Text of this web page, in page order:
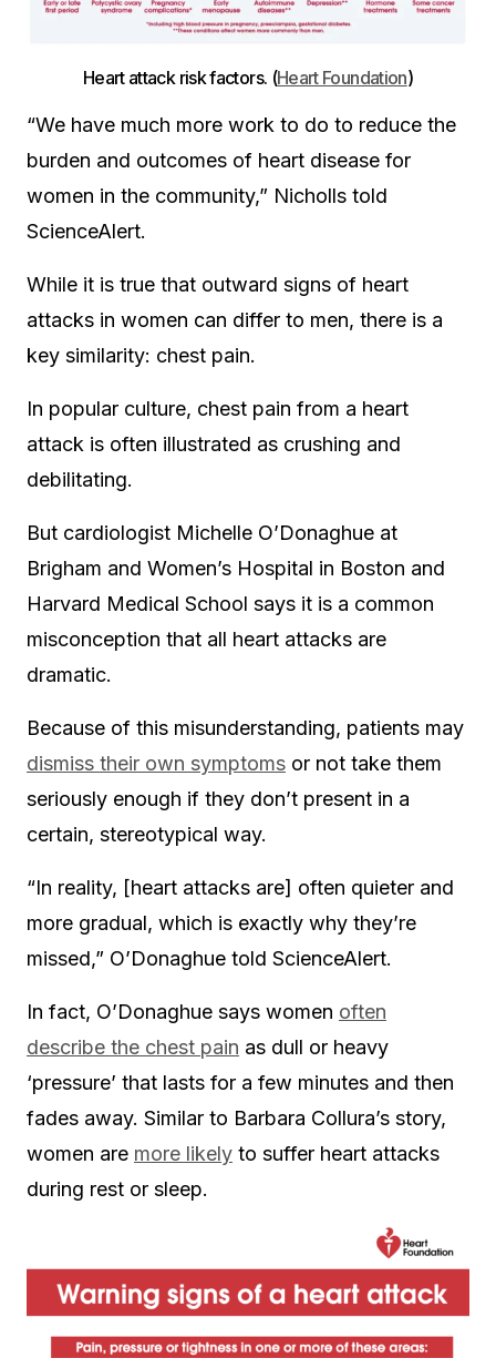
Heart attack risk factors. (Heart Foundation)
“We have much more work to do to reduce the
burden and outcomes of heart disease for
women in the community,” Nicholls told
ScienceAlert.
While it is true that outward signs of heart
attacks in women can differ to men, there is a
key similarity: chest pain.
In popular culture, chest pain from a heart
attack is often illustrated as crushing and
debilitating.
But cardiologist Michelle O’Donaghue at
Brigham and Women’s Hospital in Boston and
Harvard Medical School says it is a common
misconception that all heart attacks are
dramatic.
Because of this misunderstanding, patients may
dismiss their own symptoms or not take them
seriously enough if they don’t present in a
certain, stereotypical way.
“In reality, [heart attacks are] often quieter and
more gradual, which is exactly why they’re
missed,” O’Donaghue told ScienceAlert.
In fact, O’Donaghue says women often
describe the chest pain as dull or heavy
‘pressure’ that lasts for a few minutes and then
fades away. Similar to Barbara Collura’s story,
women are more likely to suffer heart attacks
during rest or sleep.